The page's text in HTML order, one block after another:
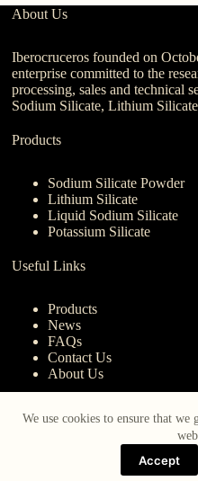
We use cookies to ensure that
Accept
About Us
Iberocruceros founded on
enterprise committed to the
processing, sales and technical
Sodium Silicate, Lithium
Products
Sodium Silicate Powder
Lithium Silicate
Liquid Sodium Silicate
Potassium Silicate
Useful Links
Products
News
FAQs
Contact Us
About Us